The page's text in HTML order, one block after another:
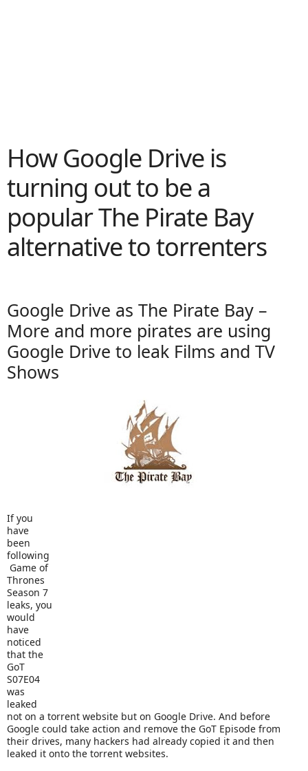
How Google Drive is
turning out to be a
popular The Pirate Bay
alternative to torrenters
Google Drive as The Pirate Bay –
More and more pirates are using
Google Drive to leak Films and TV
Shows
If you
have
been
following
Game of
Thrones
Season 7
leaks, you
would
have
noticed
that the
GoT
S07E04
was
leaked
not on a torrent website but on Google Drive. And before
Google could take action and remove the GoT Episode from
their drives, many hackers had already copied it and then
leaked it onto the torrent websites.